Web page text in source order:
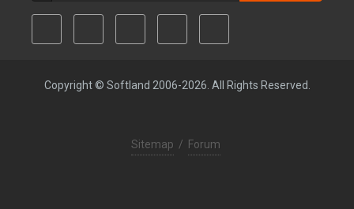
Copyright © Softland 2006-2026. All Rights Reserved.
Sitemap / Forum